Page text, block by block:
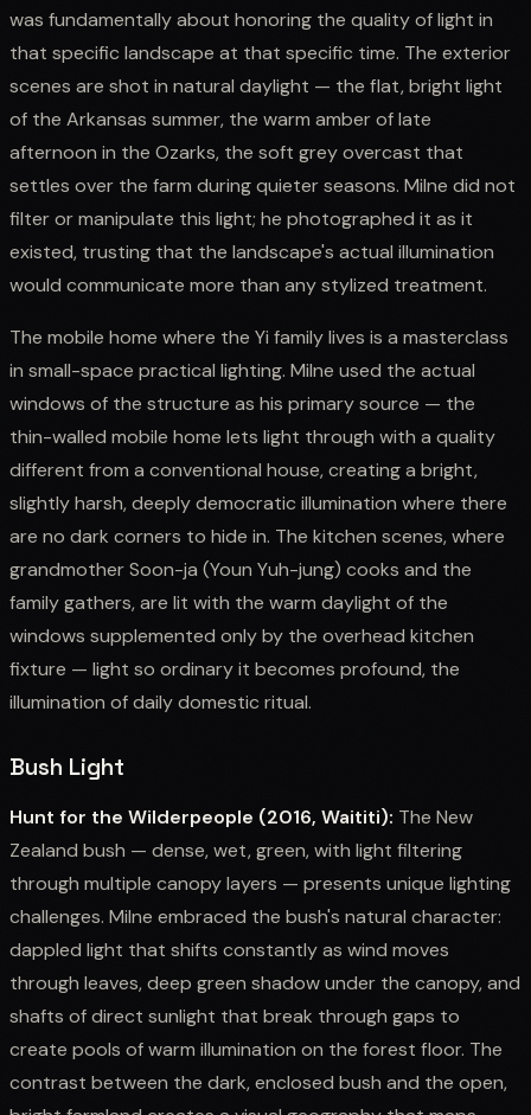
was fundamentally about honoring the quality of light in
that specific landscape at that specific time. The exterior
scenes are shot in natural daylight — the flat, bright light
of the Arkansas summer, the warm amber of late
afternoon in the Ozarks, the soft grey overcast that
settles over the farm during quieter seasons. Milne did not
filter or manipulate this light; he photographed it as it
existed, trusting that the landscape's actual illumination
would communicate more than any stylized treatment.
The mobile home where the Yi family lives is a masterclass
in small-space practical lighting. Milne used the actual
windows of the structure as his primary source — the
thin-walled mobile home lets light through with a quality
different from a conventional house, creating a bright,
slightly harsh, deeply democratic illumination where there
are no dark corners to hide in. The kitchen scenes, where
grandmother Soon-ja (Youn Yuh-jung) cooks and the
family gathers, are lit with the warm daylight of the
windows supplemented only by the overhead kitchen
fixture — light so ordinary it becomes profound, the
illumination of daily domestic ritual.
Bush Light
Hunt for the Wilderpeople (2016, Waititi): The New
Zealand bush — dense, wet, green, with light filtering
through multiple canopy layers — presents unique lighting
challenges. Milne embraced the bush's natural character:
dappled light that shifts constantly as wind moves
through leaves, deep green shadow under the canopy, and
shafts of direct sunlight that break through gaps to
create pools of warm illumination on the forest floor. The
contrast between the dark, enclosed bush and the open,